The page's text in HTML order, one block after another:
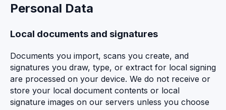
Personal Data
Local documents and signatures
Documents you import, scans you create, and
signatures you draw, type, or extract for local signing
are processed on your device. We do not receive or
store your local document contents or local
signature images on our servers unless you choose